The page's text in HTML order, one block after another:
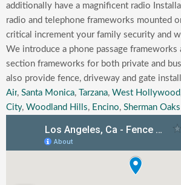
additionally have a magnificent radio
radio and telephone frameworks mounted
critical increment your family security and
We introduce a phone passage frameworks
section frameworks for both private and
also provide fence, driveway and gate
Air, Santa Monica, Tarzana, West Hollywood
City, Woodland Hills, Encino, Sherman Oaks